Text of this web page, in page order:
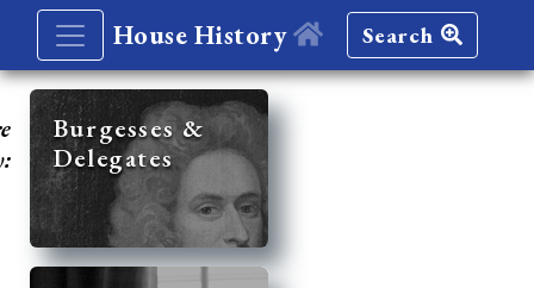
House History Search
Burgesses &
Delegates